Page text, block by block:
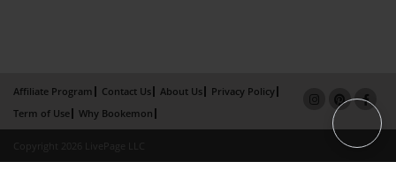
Affiliate Program Contact Us About Us
Privacy Policy
Term of Use
Why Bookemon
Copyright 2026 LivePage LLC